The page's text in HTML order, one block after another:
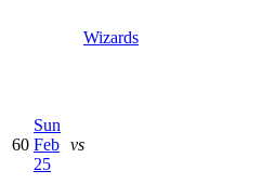
Wizards
60
Sun
Feb
25
vs